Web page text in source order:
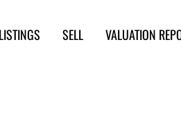
LISTINGS SELL VALUATION